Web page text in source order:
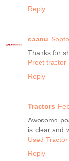
Reply
saanu
Thanks for
Preet tractor
Reply
Tractors
Awesome
is clear and
Used Tractor
Reply